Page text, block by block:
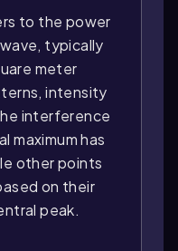
to the power
typically
meter
intensity
interference
maximum has
other points
on their
peak.